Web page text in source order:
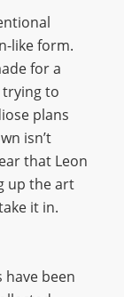
like form.
for a
trying to
plans
isn’t
that Leon
up the art
it in.
been